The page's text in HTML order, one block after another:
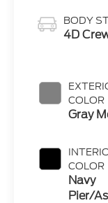
BODY
4D
COLOR
Gray
COLOR
Navy
Pier/